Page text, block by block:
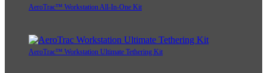
AeroTrac™ Workstation All-In-One Kit
AeroTrac™ Workstation Ultimate Tethering Kit